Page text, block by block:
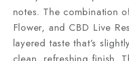
notes. The combination
Flower, and CBD Live
layered taste that’s